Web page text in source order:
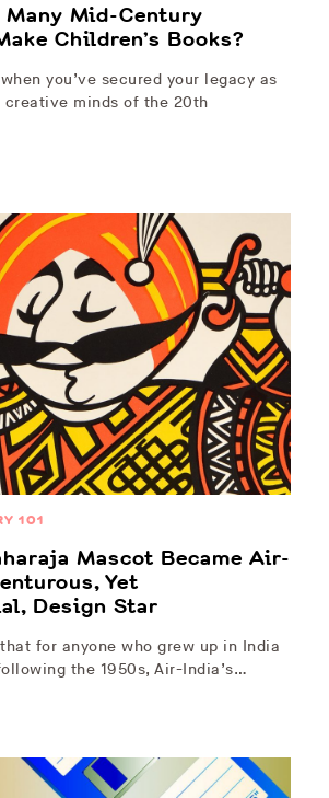
Many Mid-Century
Children’s Books?
you’ve secured your legacy as
creative minds of the 20th
101
Mascot Became Air-
Yet
Design Star
for anyone who grew up in India
the 1950s, Air-India’s…